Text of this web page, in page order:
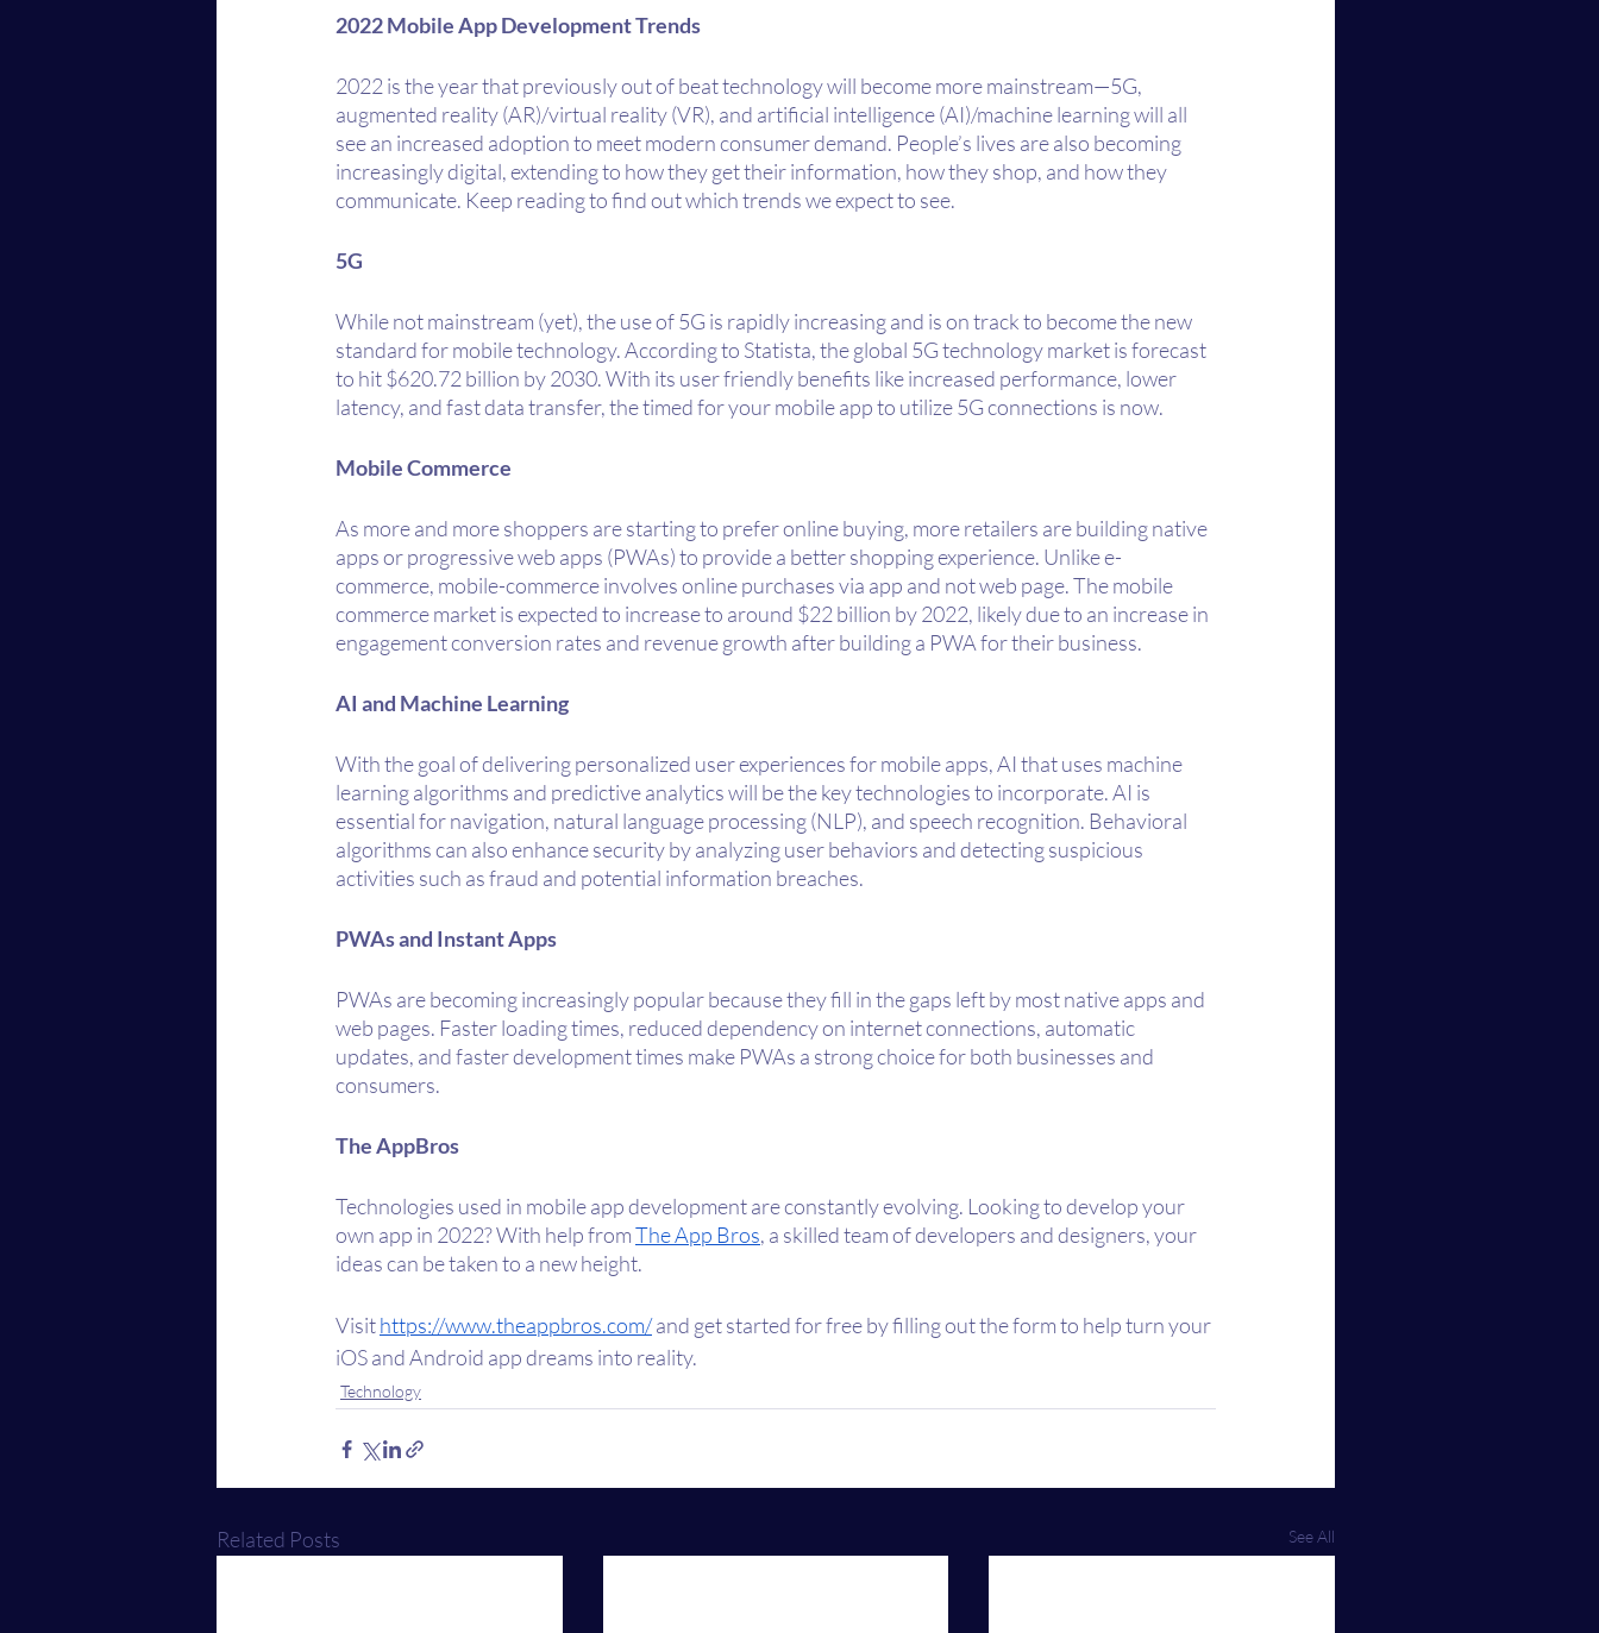
2022 Mobile App Development Trends
2022 is the year that previously out of beat technology will become more mainstream—5G,
augmented reality (AR)/virtual reality (VR), and artificial intelligence (AI)/machine learning will all
see an increased adoption to meet modern consumer demand. People’s lives are also becoming
increasingly digital, extending to how they get their information, how they shop, and how they
communicate. Keep reading to find out which trends we expect to see.
5G
While not mainstream (yet), the use of 5G is rapidly increasing and is on track to become the new
standard for mobile technology. According to Statista, the global 5G technology market is forecast
to hit $620.72 billion by 2030. With its user friendly benefits like increased performance, lower
latency, and fast data transfer, the timed for your mobile app to utilize 5G connections is now.
Mobile Commerce
As more and more shoppers are starting to prefer online buying, more retailers are building native
apps or progressive web apps (PWAs) to provide a better shopping experience. Unlike e-
commerce, mobile-commerce involves online purchases via app and not web page. The mobile
commerce market is expected to increase to around $22 billion by 2022, likely due to an increase in
engagement conversion rates and revenue growth after building a PWA for their business.
AI and Machine Learning
With the goal of delivering personalized user experiences for mobile apps, AI that uses machine
learning algorithms and predictive analytics will be the key technologies to incorporate. AI is
essential for navigation, natural language processing (NLP), and speech recognition. Behavioral
algorithms can also enhance security by analyzing user behaviors and detecting suspicious
activities such as fraud and potential information breaches.
PWAs and Instant Apps
PWAs are becoming increasingly popular because they fill in the gaps left by most native apps and
web pages. Faster loading times, reduced dependency on internet connections, automatic
updates, and faster development times make PWAs a strong choice for both businesses and
consumers.
The AppBros
Technologies used in mobile app development are constantly evolving. Looking to develop your
own app in 2022? With help from The App Bros, a skilled team of developers and designers, your
ideas can be taken to a new height.
Visit https://www.theappbros.com/ and get started for free by filling out the form to help turn your
iOS and Android app dreams into reality.
Technology
Related Posts See All